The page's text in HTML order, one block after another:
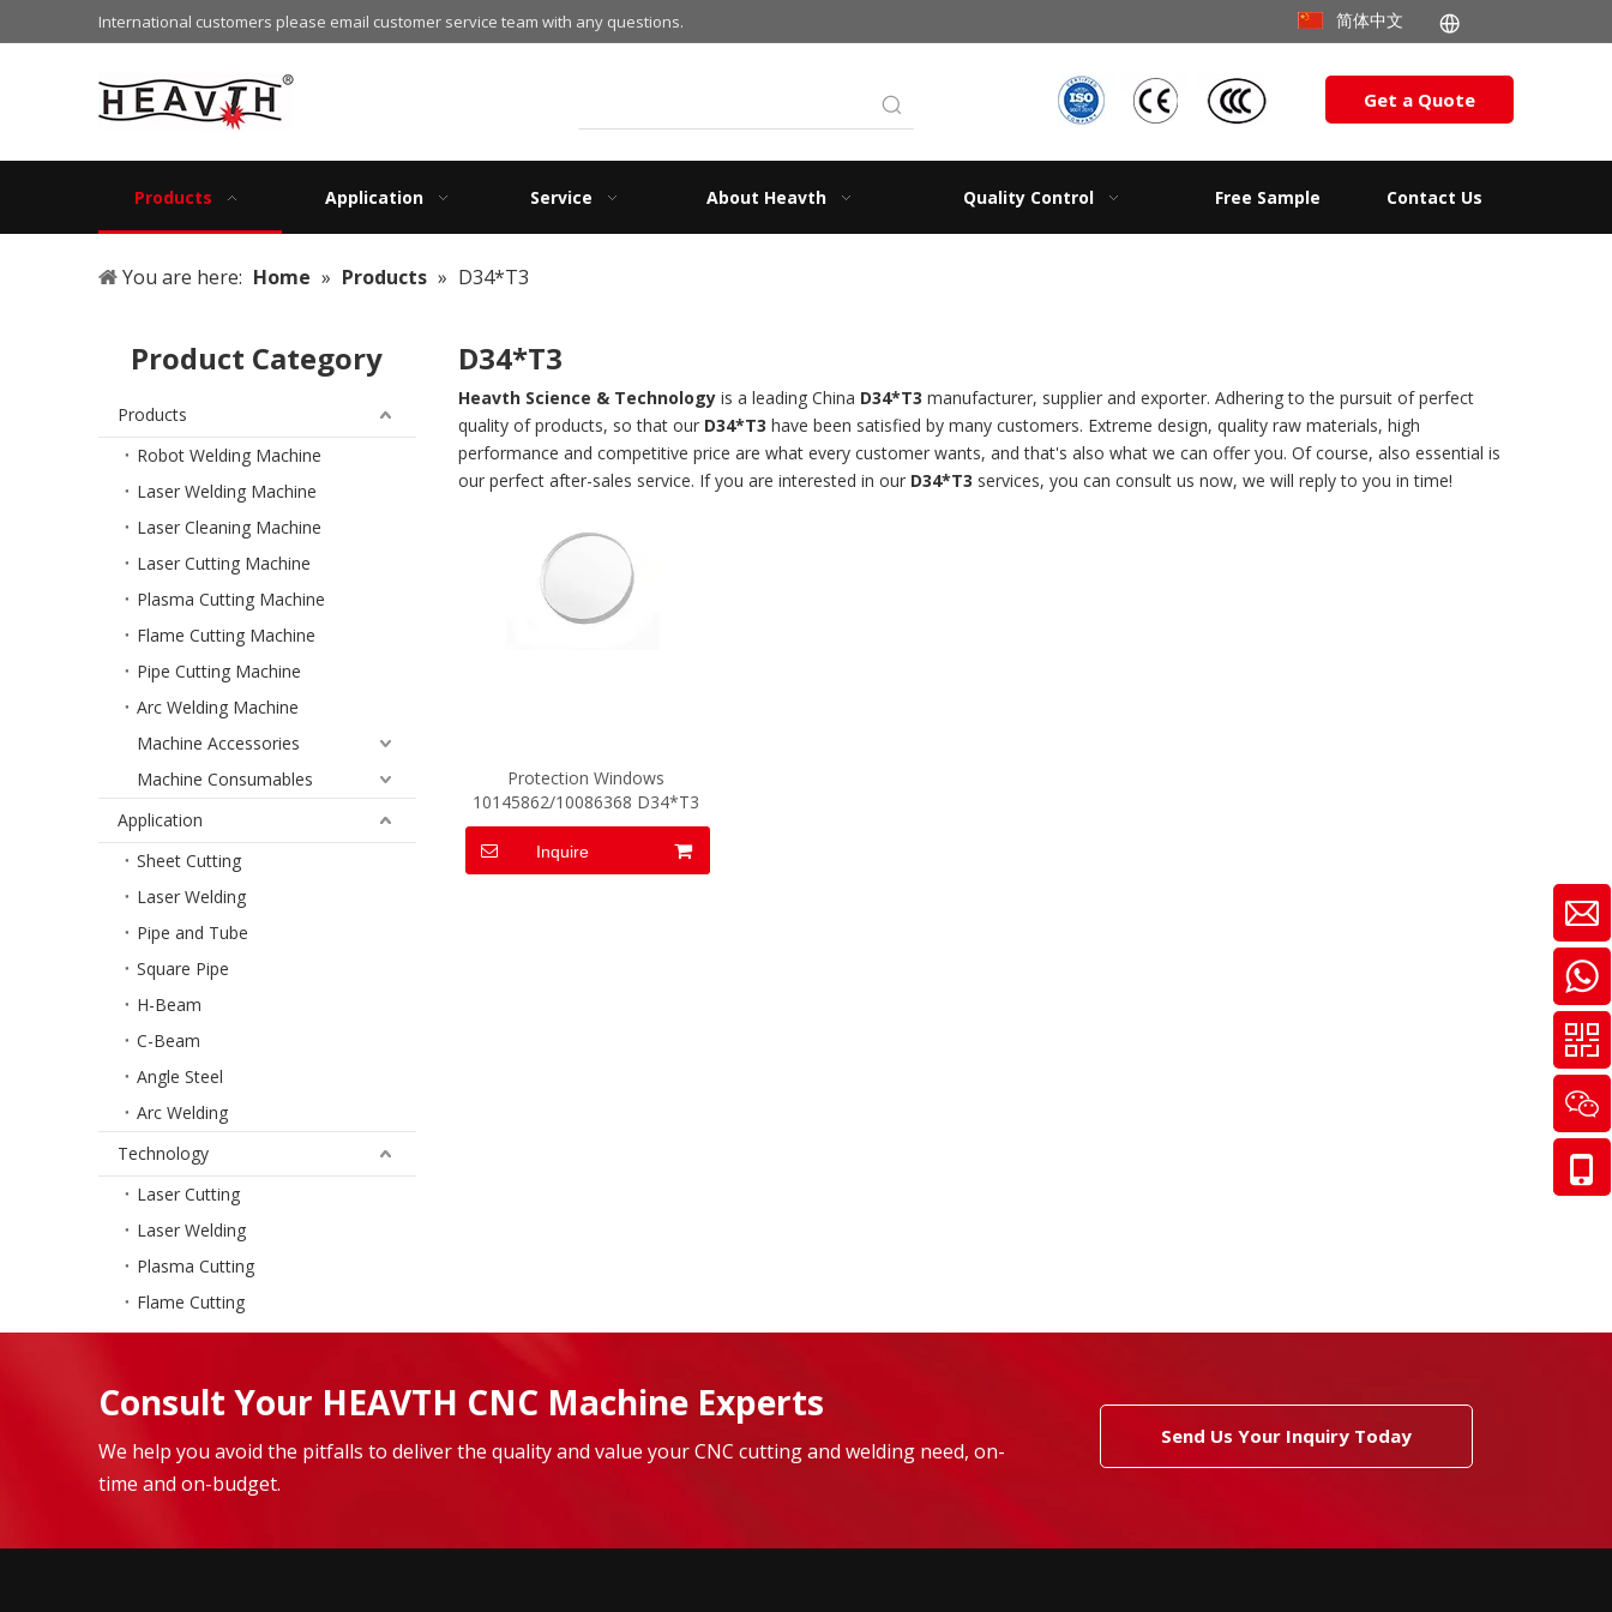
International customers please email customer service team with any questions. 简体中文
Get a Quote
Products Application Service About Heavth Quality Control Free Sample Contact Us
You are here: Home » Products » D34*T3
Product Category
Products
Robot Welding Machine
Laser Welding Machine
Laser Cleaning Machine
Laser Cutting Machine
Plasma Cutting Machine
Flame Cutting Machine
Pipe Cutting Machine
Arc Welding Machine
Machine Accessories
Machine Consumables
Application
Sheet Cutting
Laser Welding
Pipe and Tube
Square Pipe
H-Beam
C-Beam
Angle Steel
Arc Welding
Technology
Laser Cutting
Laser Welding
Plasma Cutting
Flame Cutting
D34*T3
Heavth Science & Technology is a leading China D34*T3 manufacturer, supplier and exporter. Adhering to the pursuit of perfect
quality of products, so that our D34*T3 have been satisfied by many customers. Extreme design, quality raw materials, high
performance and competitive price are what every customer wants, and that's also what we can offer you. Of course, also essential is
our perfect after-sales service. If you are interested in our D34*T3 services, you can consult us now, we will reply to you in time!
Protection Windows
10145862/10086368 D34*T3
Inquire
Consult Your HEAVTH CNC Machine Experts
We help you avoid the pitfalls to deliver the quality and value your CNC cutting and welding need, on-
time and on-budget.
Send Us Your Inquiry Today